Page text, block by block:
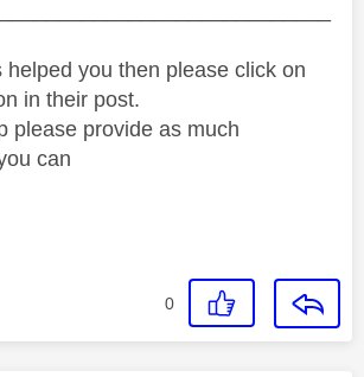
helped you then please click on
in their post.
please provide as much
can
0